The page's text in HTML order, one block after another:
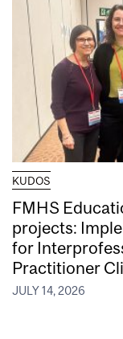
KUDOS
FMHS
projects:
for
Practitioner
JULY 14, 2026